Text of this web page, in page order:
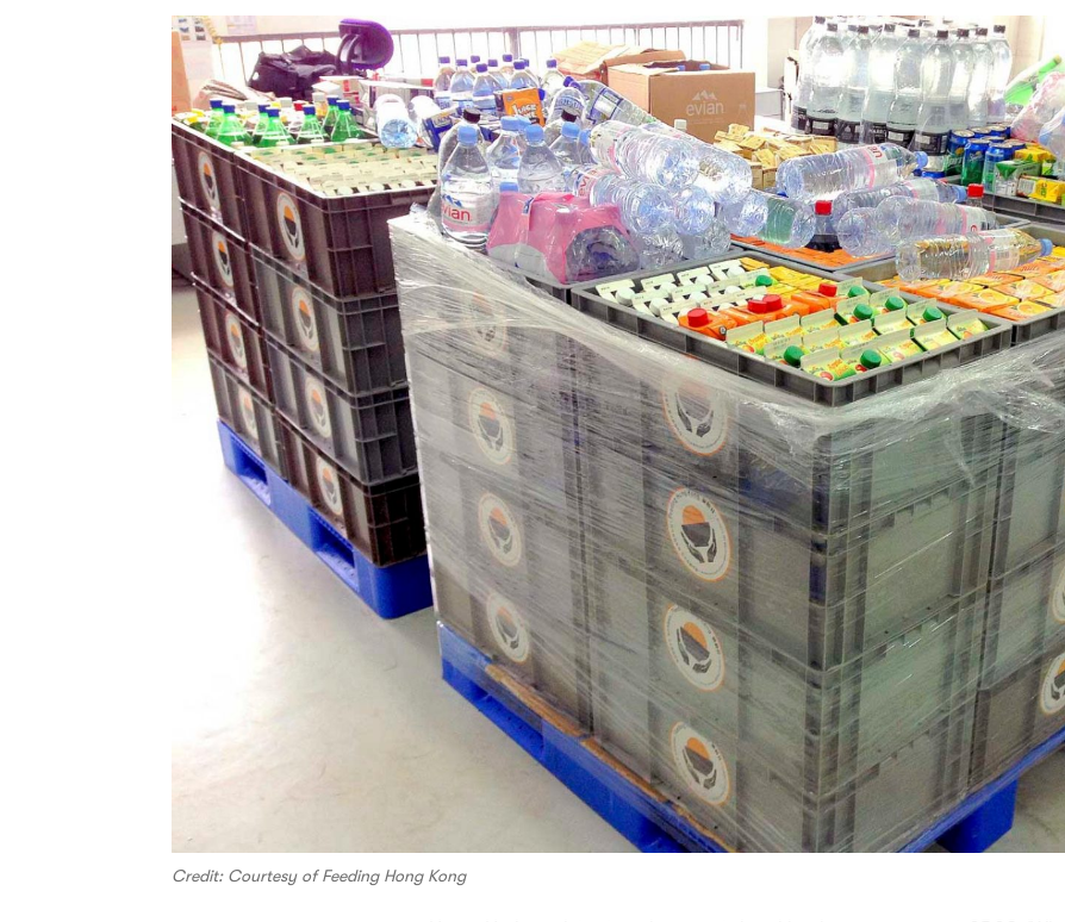
Credit: Courtesy of Feeding Hong Kong